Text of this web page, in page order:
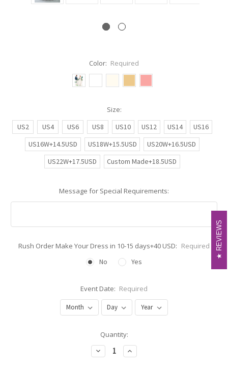
Color: Required
Size:
US2
US4 US6 US8 US10 US12 US14
US16
US16W+14.5USD
US18W+15.5USD
US20W+16.5USD
US22W+17.5USD
Custom Made+18.5USD
Message for Special Requirements:
Rush Order Make Your Dress in 10-15 days+40 USD: Required
No
Yes
Event Date: Required
Quantity:
Decrease
Quantity:
Increase
Quantity:
REVIEWS
REVIEWS